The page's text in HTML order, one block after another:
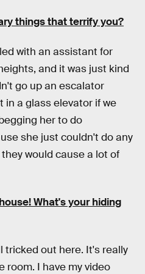
things that terrify you?
with an assistant for
and it was just kind
go up an escalator
in a glass elevator if we
her to do
she just couldn't do any
would cause a lot of
What's your hiding
tricked out here. It's really
room. I have my video